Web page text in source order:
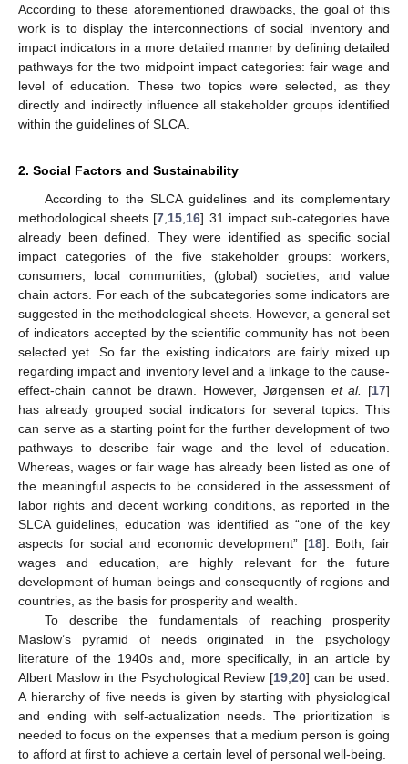
According to these aforementioned drawbacks, the goal of this
work is to display the interconnections of social inventory and
impact indicators in a more detailed manner by defining detailed
pathways for the two midpoint impact categories: fair wage and
level of education. These two topics were selected, as they
directly and indirectly influence all stakeholder groups identified
within the guidelines of SLCA.
2. Social Factors and Sustainability
According to the SLCA guidelines and its complementary
methodological sheets [7 15 16] 31 impact sub-categories have
already been defined. They were identified as specific social
impact categories of the five stakeholder groups: workers,
consumers, local communities, (global) societies, and value
chain actors. For each of the subcategories some indicators are
suggested in the methodological sheets. However, a general set
of indicators accepted by the scientific community has not been
selected yet. So far the existing indicators are fairly mixed up
regarding impact and inventory level and a linkage to the cause-
effect-chain cannot be drawn. However, Jørgensen et al. [17]
has already grouped social indicators for several topics. This
can serve as a starting point for the further development of two
pathways to describe fair wage and the level of education.
Whereas, wages or fair wage has already been listed as one of
the meaningful aspects to be considered in the assessment of
labor rights and decent working conditions, as reported in the
SLCA guidelines, education was identified as “one of the key
aspects for social and economic development” [18]. Both, fair
wages and education, are highly relevant for the future
development of human beings and consequently of regions and
countries, as the basis for prosperity and wealth.
To describe the fundamentals of reaching prosperity
Maslow’s pyramid of needs originated in the psychology
literature of the 1940s and, more specifically, in an article by
Albert Maslow in the Psychological Review [19 20] can be used.
A hierarchy of five needs is given by starting with physiological
and ending with self-actualization needs. The prioritization is
needed to focus on the expenses that a medium person is going
to afford at first to achieve a certain level of personal well-being.